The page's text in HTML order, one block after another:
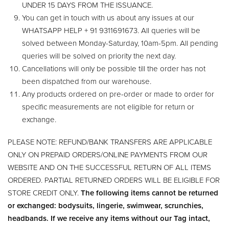
UNDER 15 DAYS FROM THE ISSUANCE.
You can get in touch with us about any issues at our
WHATSAPP HELP + 91 9311691673. All queries will be
solved between Monday-Saturday, 10am-5pm. All pending
queries will be solved on priority the next day.
Cancellations will only be possible till the order has not
been dispatched from our warehouse.
Any products ordered on pre-order or made to order for
specific measurements are not eligible for return or
exchange.
PLEASE NOTE: REFUND/BANK TRANSFERS ARE APPLICABLE
ONLY ON PREPAID ORDERS/ONLINE PAYMENTS FROM OUR
WEBSITE AND ON THE SUCCESSFUL RETURN OF ALL ITEMS
ORDERED. PARTIAL RETURNED ORDERS WILL BE ELIGIBLE FOR
STORE CREDIT ONLY. The following items cannot be returned
or exchanged: bodysuits, lingerie, swimwear, scrunchies,
headbands. If we receive any items without our Tag intact,